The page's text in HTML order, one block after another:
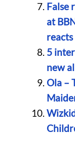
False
at
reacts
5
new
Ola –